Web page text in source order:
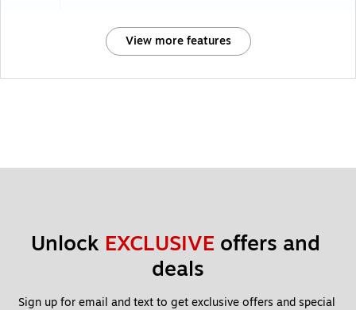
View more features
Unlock EXCLUSIVE offers and
deals
Sign up for email and text to get exclusive offers and special